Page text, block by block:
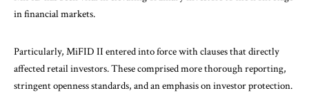
in financial markets.
Particularly, MiFID II entered into force with clauses that directly
affected retail investors. These comprised more thorough reporting,
stringent openness standards, and an emphasis on investor protection.